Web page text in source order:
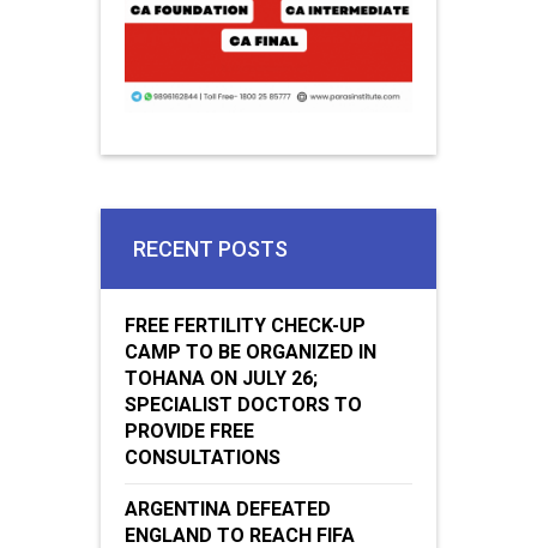
RECENT POSTS
FREE FERTILITY CHECK-UP
CAMP TO BE ORGANIZED IN
TOHANA ON JULY 26;
SPECIALIST DOCTORS TO
PROVIDE FREE
CONSULTATIONS
ARGENTINA DEFEATED
ENGLAND TO REACH FIFA